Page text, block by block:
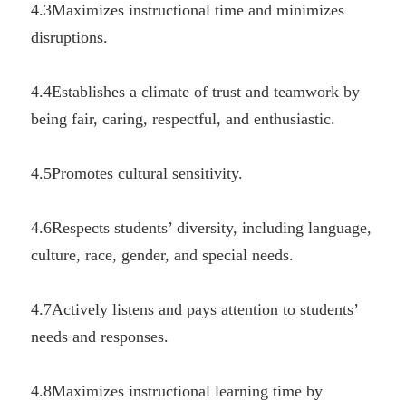
4.3Maximizes instructional time and minimizes
disruptions.
4.4Establishes a climate of trust and teamwork by
being fair, caring, respectful, and enthusiastic.
4.5Promotes cultural sensitivity.
4.6Respects students’ diversity, including language,
culture, race, gender, and special needs.
4.7Actively listens and pays attention to students’
needs and responses.
4.8Maximizes instructional learning time by